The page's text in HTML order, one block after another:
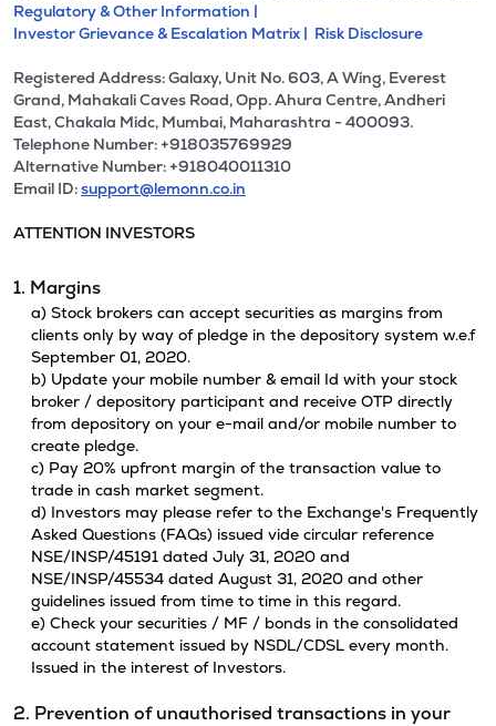
Regulatory & Other Information |
Investor Grievance & Escalation Matrix | Risk Disclosure
Registered Address: Galaxy, Unit No. 603, A Wing, Everest
Grand, Mahakali Caves Road, Opp. Ahura Centre, Andheri
East, Chakala Midc, Mumbai, Maharashtra - 400093.
Telephone Number: +918035769929
Alternative Number: +918040011310
Email ID:support@lemonn.co.in
ATTENTION INVESTORS
1. Margins
a) Stock brokers can accept securities as margins from
clients only by way of pledge in the depository system w.e.f
September 01, 2020.
b) Update your mobile number & email Id with your stock
broker / depository participant and receive OTP directly
from depository on your e-mail and/or mobile number to
create pledge.
c) Pay 20% upfront margin of the transaction value to
trade in cash market segment.
d) Investors may please refer to the Exchange's Frequently
Asked Questions (FAQs) issued vide circular reference
NSE/INSP/45191 dated July 31, 2020 and
NSE/INSP/45534 dated August 31, 2020 and other
guidelines issued from time to time in this regard.
e) Check your securities / MF / bonds in the consolidated
account statement issued by NSDL/CDSL every month.
Issued in the interest of Investors.
2. Prevention of unauthorised transactions in your